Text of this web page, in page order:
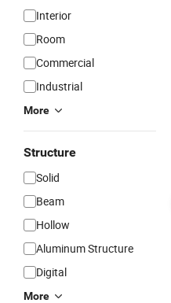
Interior
Room
Commercial
Industrial
More
Structure
Solid
Beam
Hollow
Aluminum Structure
Digital
More